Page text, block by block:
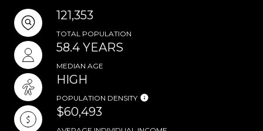
121,353
TOTAL POPULATION
58.4 YEARS
MEDIAN AGE
HIGH
POPULATION DENSITY
$60,493